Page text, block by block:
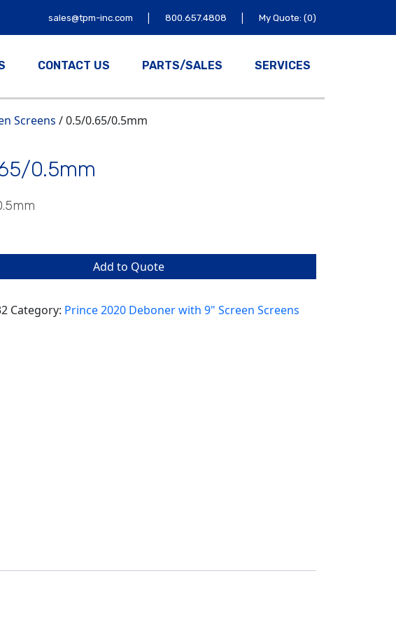
sales@tpm-inc.com | 800.657.4808 | My Quote: (0)
CONTACT US PARTS/SALES SERVICES
Screens / 0.5/0.65/0.5mm
0.5mm
Add to Quote
Category: Prince 2020 Deboner with 9" Screen Screens